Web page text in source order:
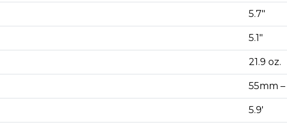
5.7″
5.1″
21.9 oz.
55mm
5.9′